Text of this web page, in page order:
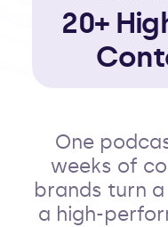
20+
One
weeks of
brands turn
a high-